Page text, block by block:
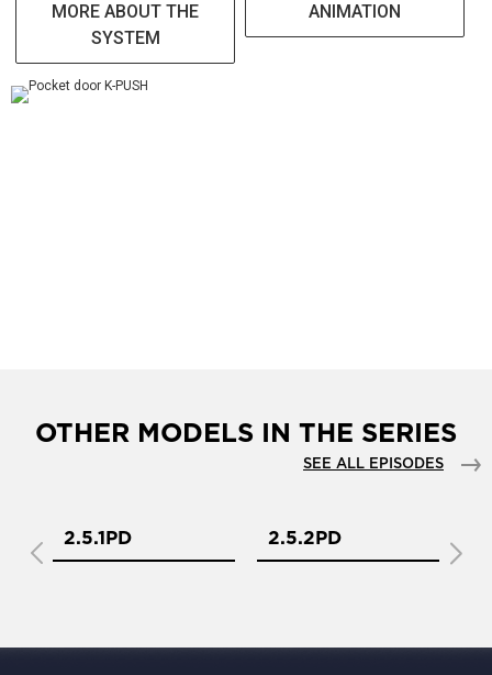
MORE ABOUT THE
SYSTEM
ANIMATION
OTHER MODELS IN THE SERIES
SEE ALL EPISODES
2.5.1PD 2.5.2PD